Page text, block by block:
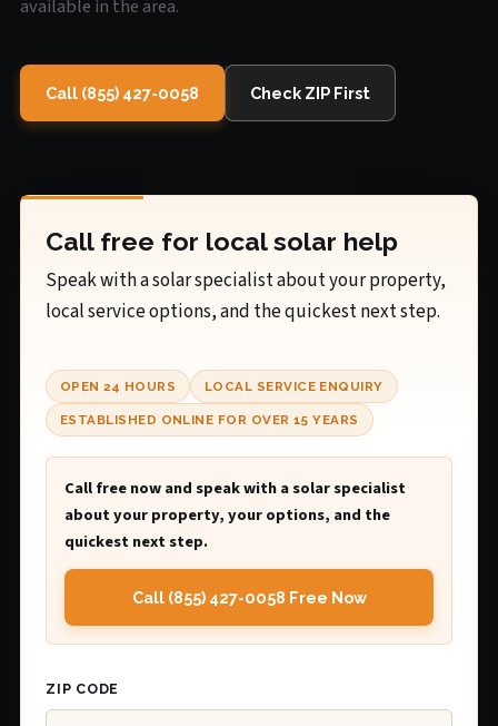
available in the area.
Call (855) 427-0058 Check ZIP First
Call free for local solar help
Speak with a solar specialist about your property,
local service options, and the quickest next step.
OPEN 24 HOURS LOCAL SERVICE ENQUIRY
ESTABLISHED ONLINE FOR OVER 15 YEARS
Call free now and speak with a solar specialist
about your property, your options, and the
quickest next step.
Call (855) 427-0058 Free Now
ZIP CODE